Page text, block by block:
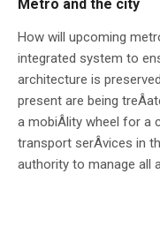
Metro and the city
How will upcoming
integrated system to
architecture is
present are being
a mobiÂ­lity wheel for a
transport serÂ­vices in
authority to manage all